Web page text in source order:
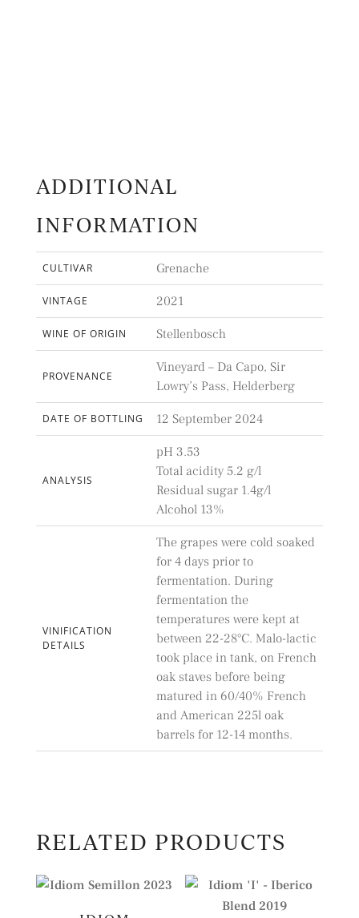
ADDITIONAL
INFORMATION
CULTIVAR Grenache
VINTAGE 2021
WINE OF ORIGIN Stellenbosch
PROVENANCE
Vineyard – Da Capo, Sir
Lowry’s Pass, Helderberg
DATE OF BOTTLING 12 September 2024
ANALYSIS
pH 3.53
Total acidity 5.2 g/l
Residual sugar 1.4g/l
Alcohol 13%
VINIFICATION
DETAILS
The grapes were cold soaked
for 4 days prior to
fermentation. During
fermentation the
temperatures were kept at
between 22-28°C. Malo-lactic
took place in tank, on French
oak staves before being
matured in 60/40% French
and American 225l oak
barrels for 12-14 months.
RELATED PRODUCTS